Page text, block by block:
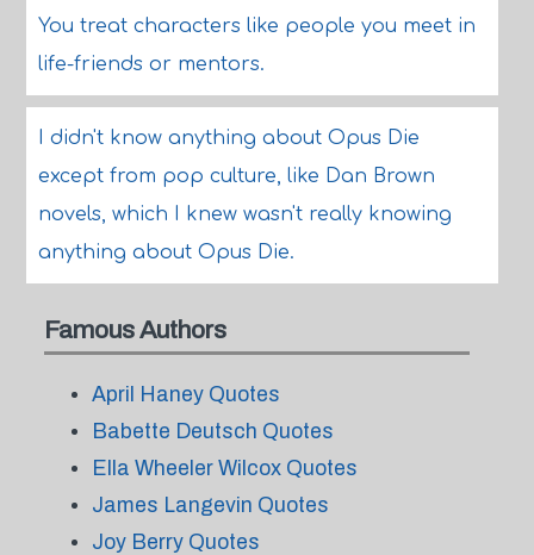
You treat characters like people you meet in
life-friends or mentors.
I didn't know anything about Opus Die
except from pop culture, like Dan Brown
novels, which I knew wasn't really knowing
anything about Opus Die.
Famous Authors
April Haney Quotes
Babette Deutsch Quotes
Ella Wheeler Wilcox Quotes
James Langevin Quotes
Joy Berry Quotes